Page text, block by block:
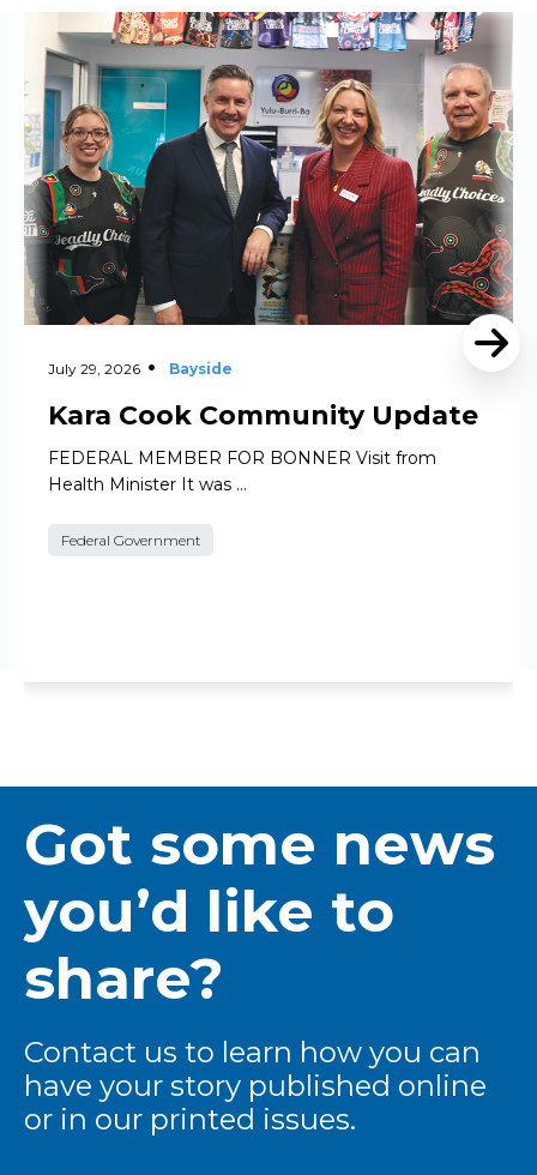
July 29, 2026 Bayside
Kara Cook Community Update
FEDERAL MEMBER FOR BONNER Visit from
Health Minister It was …
Federal Government
Read More
Got some news
you’d like to
share?
Contact us to learn how you can
have your story published online
or in our printed issues.